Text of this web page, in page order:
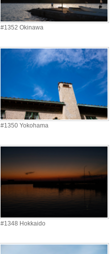
#1352 Okinawa
#1350 Yokohama
#1348 Hokkaido